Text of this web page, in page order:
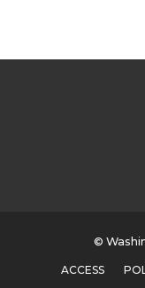
©
ACCESS